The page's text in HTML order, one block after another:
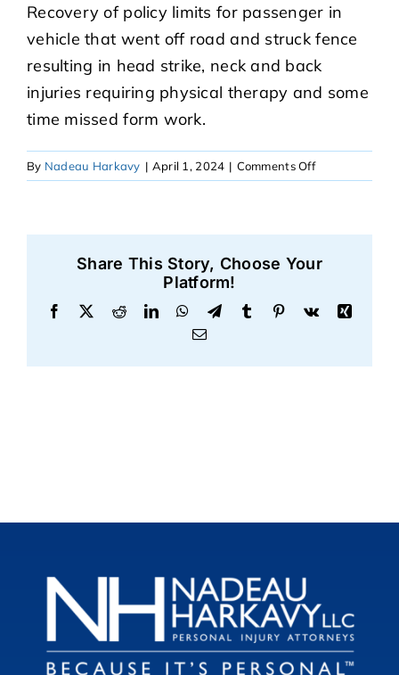
CASE RESULTS
REVIEWS
BLOGS
Recovery of policy limits for passenger in
vehicle that went off road and struck fence
resulting in head strike, neck and back
injuries requiring physical therapy and some
time missed form work.
By Nadeau Harkavy | April 1, 2024 | Comments Offon
$20,000
Share This Story, Choose Your
Platform!
Facebook RedditLinkedInWhatsApp
TelegramTumblr Pinterest
Vk
Xing
Email